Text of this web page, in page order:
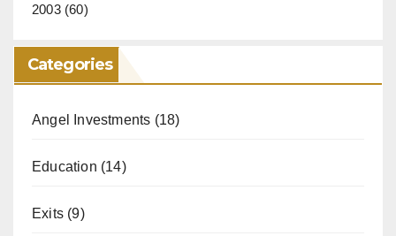
2003(60)
Categories
Angel Investments (18)
Education (14)
Exits (9)